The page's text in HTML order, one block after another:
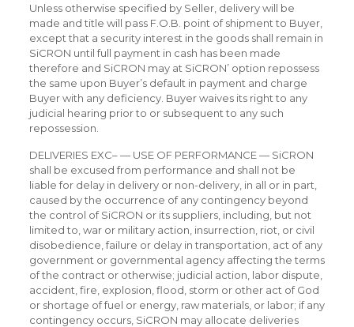
Unless otherwise specified by Seller, delivery will be
made and title will pass F.O.B. point of shipment to Buyer,
except that a security interest in the goods shall remain in
SiCRON until full payment in cash has been made
therefore and SiCRON may at SiCRON’ option repossess
the same upon Buyer’s default in payment and charge
Buyer with any deficiency. Buyer waives its right to any
judicial hearing prior to or subsequent to any such
repossession.
DELIVERIES EXC– — USE OF PERFORMANCE — SiCRON
shall be excused from performance and shall not be
liable for delay in delivery or non-delivery, in all or in part,
caused by the occurrence of any contingency beyond
the control of SiCRON or its suppliers, including, but not
limited to, war or military action, insurrection, riot, or civil
disobedience, failure or delay in transportation, act of any
government or governmental agency affecting the terms
of the contract or otherwise; judicial action, labor dispute,
accident, fire, explosion, flood, storm or other act of God
or shortage of fuel or energy, raw materials, or labor; if any
contingency occurs, SiCRON may allocate deliveries